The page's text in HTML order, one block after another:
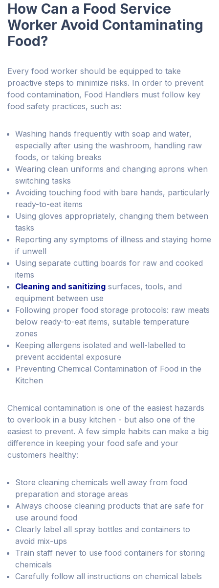
How Can a Food Service
Worker Avoid Contaminating
Food?
Every food worker should be equipped to take
proactive steps to minimize risks. In order to prevent
food contamination, Food Handlers must follow key
food safety practices, such as:
Washing hands frequently with soap and water,
especially after using the washroom, handling raw
foods, or taking breaks
Wearing clean uniforms and changing aprons when
switching tasks
Avoiding touching food with bare hands, particularly
ready-to-eat items
Using gloves appropriately, changing them between
tasks
Reporting any symptoms of illness and staying home
if unwell
Using separate cutting boards for raw and cooked
items
Cleaning and sanitizing surfaces, tools, and
equipment between use
Following proper food storage protocols: raw meats
below ready-to-eat items, suitable temperature
zones
Keeping allergens isolated and well-labelled to
prevent accidental exposure
Preventing Chemical Contamination of Food in the
Kitchen
Chemical contamination is one of the easiest hazards
to overlook in a busy kitchen - but also one of the
easiest to prevent. A few simple habits can make a big
difference in keeping your food safe and your
customers healthy:
Store cleaning chemicals well away from food
preparation and storage areas
Always choose cleaning products that are safe for
use around food
Clearly label all spray bottles and containers to
avoid mix-ups
Train staff never to use food containers for storing
chemicals
Carefully follow all instructions on chemical labels